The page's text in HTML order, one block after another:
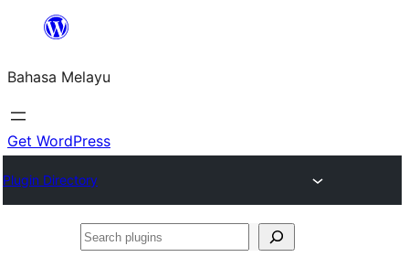
Langkau
kandungan
Bahasa Melayu
Get WordPress
Plugin Directory
Search